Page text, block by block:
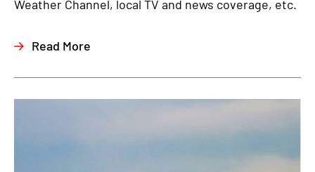
Weather Channel, local TV and news coverage, etc.
Read More